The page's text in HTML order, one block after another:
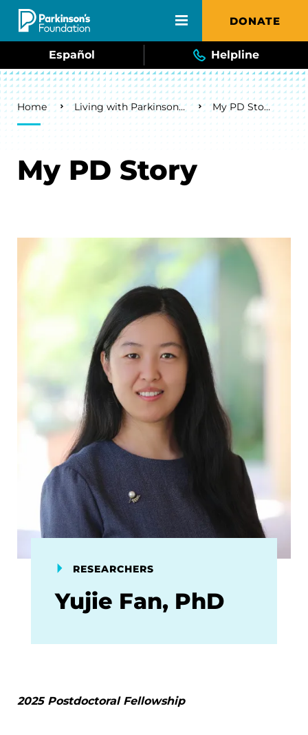
Skip to main content DONATE
Español Helpline
Breadcrumb
Home Living with Parkinson's My PD Story
My PD Story
RESEARCHERS
Yujie Fan, PhD
2025 Postdoctoral Fellowship